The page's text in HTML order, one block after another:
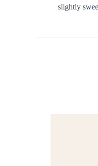
slightly